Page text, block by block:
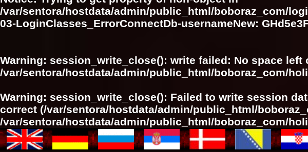
/var/sentora/hostdata/admin/public_html/boboraz_com/
03-LoginClasses_ErrorConnectDb-usernameNew:
Warning: session_write_close(): write failed: No space left
/var/sentora/hostdata/admin/public_html/boboraz_com/
Warning: session_write_close(): Failed to write session
correct (/var/sentora/hostdata/admin/public_html/
/var/sentora/hostdata/admin/public_html/boboraz_com/